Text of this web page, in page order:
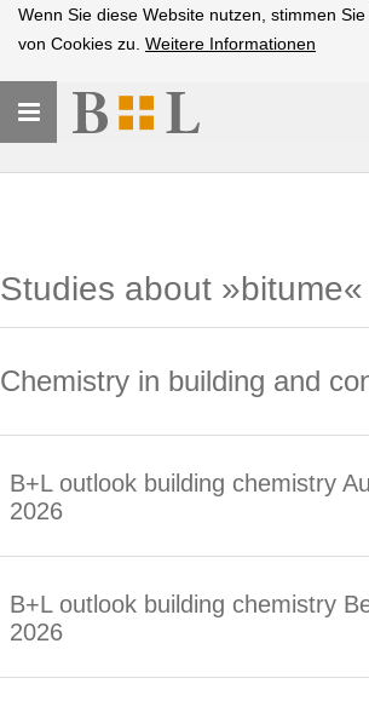
Wenn Sie diese Website nutzen, stimmen
von Cookies zu. Weitere Informationen
Toggle
navigation
Studies about »bitume«
Chemistry in building and
B+L outlook building chemistry
2026
B+L outlook building chemistry
2026